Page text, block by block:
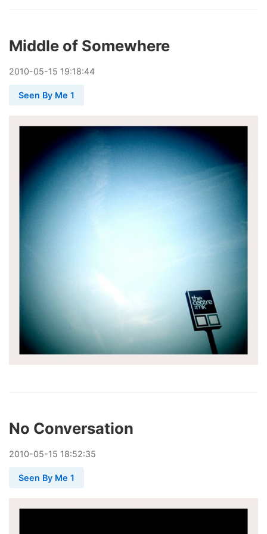
Middle of Somewhere
2010-05-15 19:18:44
Seen By Me 1
No Conversation
2010-05-15 18:52:35
Seen By Me 1